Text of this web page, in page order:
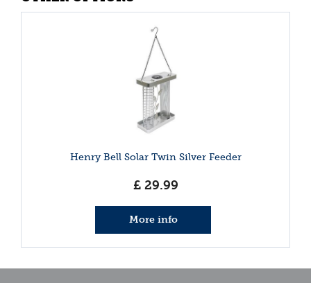
Henry Bell Solar Twin Silver Feeder
£ 29.99
More info